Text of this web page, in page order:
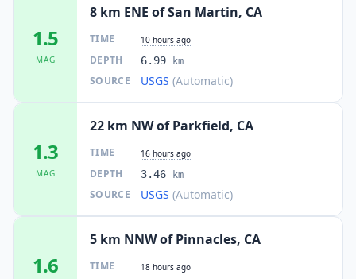
1.5
MAG
8 km ENE of San Martin, CA
TIME 10 hours ago
DEPTH 6.99 km
SOURCE USGS (Automatic)
1.3
MAG
22 km NW of Parkfield, CA
TIME 16 hours ago
DEPTH 3.46 km
SOURCE USGS (Automatic)
1.6
5 km NNW of Pinnacles, CA
TIME 18 hours ago